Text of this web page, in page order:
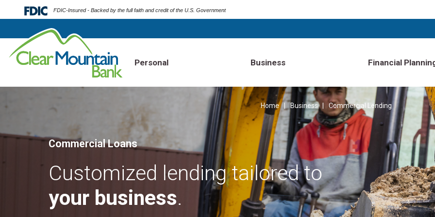
FDIC-Insured - Backed by the full faith and credit of the U.S. Government
Personal Business Financial
Home Business Commercial Lending
Commercial Loans
Customized lending tailored to
your business.